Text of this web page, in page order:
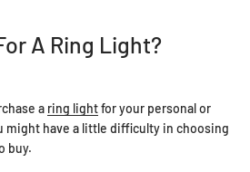
A Ring Light?
a ring lightfor your personal or
might have a little difficulty in choosing
buy.